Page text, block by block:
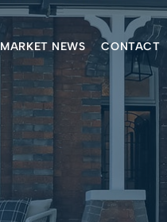
MARKET NEWS CONTACT